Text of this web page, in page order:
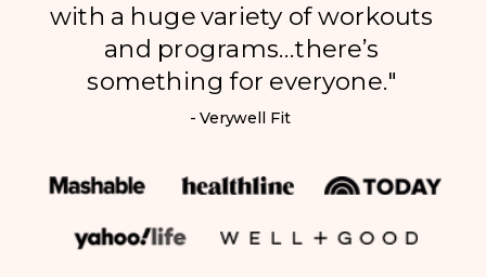
with a huge variety of workouts
and programs…there’s
something for everyone."
- Verywell Fit